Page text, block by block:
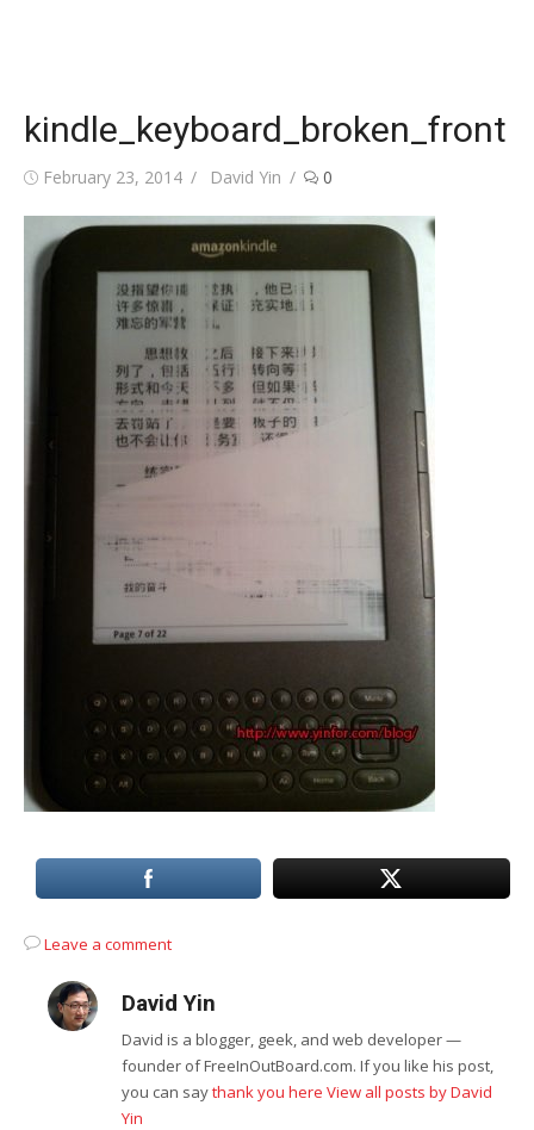
kindle_keyboard_broken_front
Posted
February 23, 2014 Author
David Yin 0
Leave a comment
David Yin
David is a blogger, geek, and web developer —
founder of FreeInOutBoard.com. If you like his post,
you can saythank you here View all posts by David
Yin